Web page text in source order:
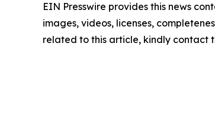
EIN Presswire provides this news
images, videos, licenses,
related to this article, kindly contact